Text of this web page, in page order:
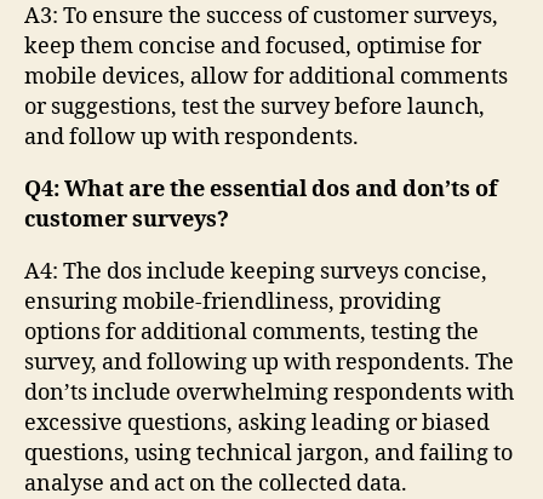
A3: To ensure the success of customer surveys,
keep them concise and focused, optimise for
mobile devices, allow for additional comments
or suggestions, test the survey before launch,
and follow up with respondents.
Q4: What are the essential dos and don’ts of
customer surveys?
A4: The dos include keeping surveys concise,
ensuring mobile-friendliness, providing
options for additional comments, testing the
survey, and following up with respondents. The
don’ts include overwhelming respondents with
excessive questions, asking leading or biased
questions, using technical jargon, and failing to
analyse and act on the collected data.